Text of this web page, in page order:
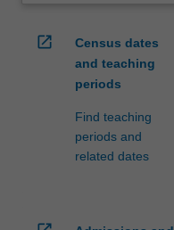
open_in_new
Census dates
and teaching
periods
Find teaching
periods and
related dates